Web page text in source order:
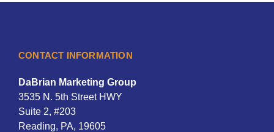
CONTACT INFORMATION
DaBrian Marketing Group
3535 N. 5th Street HWY
Suite 2, #203
Reading, PA, 19605